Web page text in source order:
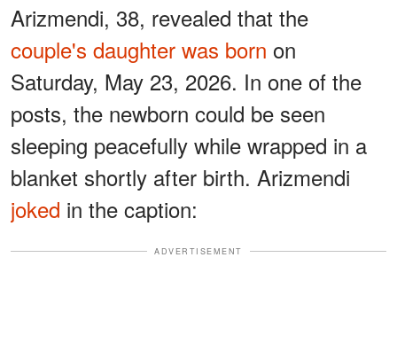
Arizmendi, 38, revealed that the
couple's daughter was born on
Saturday, May 23, 2026. In one of the
posts, the newborn could be seen
sleeping peacefully while wrapped in a
blanket shortly after birth. Arizmendi
joked in the caption:
ADVERTISEMENT